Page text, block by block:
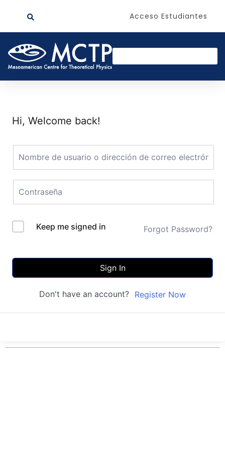
Acceso Estudiantes
Hi, Welcome back!
Keep me signed in Forgot Password?
Sign In
Don't have an account? Register Now